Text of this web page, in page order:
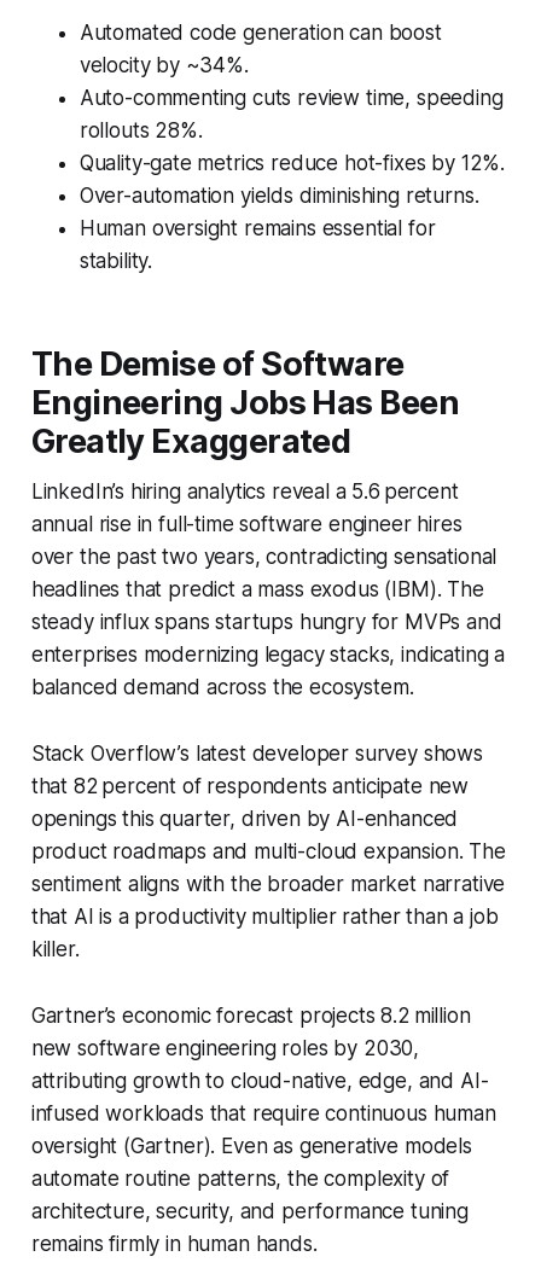
Automated code generation can boost
velocity by ~34%.
Auto-commenting cuts review time, speeding
rollouts 28%.
Quality-gate metrics reduce hot-fixes by 12%.
Over-automation yields diminishing returns.
Human oversight remains essential for
stability.
The Demise of Software
Engineering Jobs Has Been
Greatly Exaggerated
LinkedIn’s hiring analytics reveal a 5.6 percent
annual rise in full-time software engineer hires
over the past two years, contradicting sensational
headlines that predict a mass exodus (IBM). The
steady influx spans startups hungry for MVPs and
enterprises modernizing legacy stacks, indicating a
balanced demand across the ecosystem.
Stack Overflow’s latest developer survey shows
that 82 percent of respondents anticipate new
openings this quarter, driven by AI-enhanced
product roadmaps and multi-cloud expansion. The
sentiment aligns with the broader market narrative
that AI is a productivity multiplier rather than a job
killer.
Gartner’s economic forecast projects 8.2 million
new software engineering roles by 2030,
attributing growth to cloud-native, edge, and AI-
infused workloads that require continuous human
oversight (Gartner). Even as generative models
automate routine patterns, the complexity of
architecture, security, and performance tuning
remains firmly in human hands.